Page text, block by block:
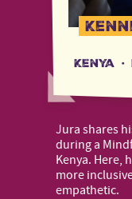
Kenya ·
Jura shares
during a
Kenya. Here,
more
empathetic.